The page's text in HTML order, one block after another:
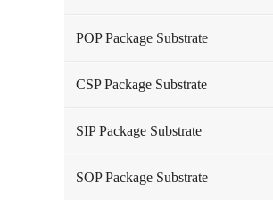
POP Package Substrate
CSP Package Substrate
SIP Package Substrate
SOP Package Substrate